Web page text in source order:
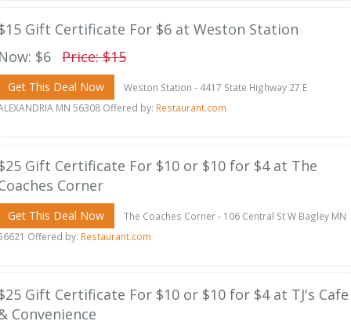
Gift Certificate For $6 at Weston Station
$6 Price: $15
Get This Deal Now
Weston Station - 4417 State Highway 27 E
MN 56308 Offered by: Restaurant.com
Gift Certificate For $10 or $10 for $4 at The
Corner
Get This Deal Now
The Coaches Corner - 106 Central St W Bagley MN
Offered by: Restaurant.com
Gift Certificate For $10 or $10 for $4 at TJ's Cafe
Convenience